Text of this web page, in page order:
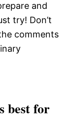
and
try! Don’t
comments
best for